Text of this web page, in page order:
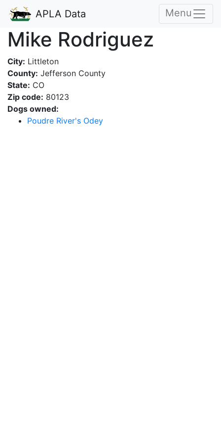
APLA Data Menu
Mike Rodriguez
City: Littleton
County: Jefferson County
State: CO
Zip code: 80123
Dogs owned:
Poudre River's Odey